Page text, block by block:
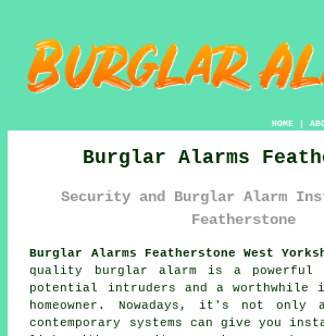
HOME|
Burglar Alarms
Security and Burglar Alarm
Featherstone
Burglar Alarms Featherstone West
quality burglar alarm is a powerful
potential intruders and a worthwhile
homeowner. Nowadays, it's not only
contemporary systems can give you